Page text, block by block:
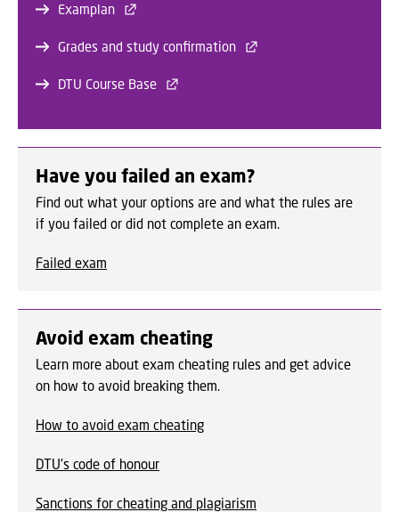
Examplan
Grades and study confirmation
DTU Course Base
Have you failed an exam?
Find out what your options are and what the rules are
if you failed or did not complete an exam.
Failed exam
Avoid exam cheating
Learn more about exam cheating rules and get advice
on how to avoid breaking them.
How to avoid exam cheating
DTU's code of honour
Sanctions for cheating and plagiarism